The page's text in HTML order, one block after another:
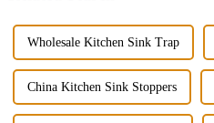
Wholesale Kitchen Sink Trap
China Kitchen Sink Stoppers